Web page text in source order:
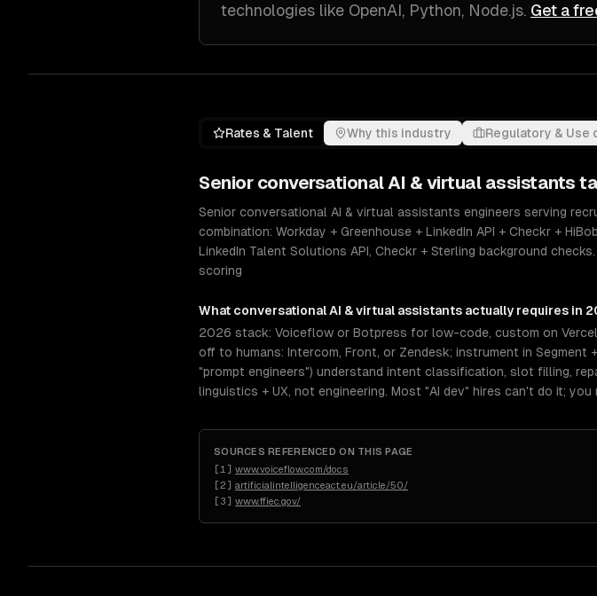
technologies like OpenAI, Python, Node.js. Get a
Rates & Talent Why this industry Regulatory & Use
Senior conversational AI & virtual assistants
Senior conversational AI & virtual assistants engineers serving
combination: Workday + Greenhouse + LinkedIn API + Checkr +
LinkedIn Talent Solutions API, Checkr + Sterling background
scoring
What conversational AI & virtual assistants actually requires in
2026 stack: Voiceflow or Botpress for low-code, custom on
off to humans: Intercom, Front, or Zendesk; instrument in
"prompt engineers") understand intent classification, slot filling,
linguistics + UX, not engineering. Most "AI dev" hires can't do it;
SOURCES REFERENCED ON THIS PAGE
[1 ] www.voiceflow.com/docs
[2] artificialintelligenceact.eu/article/50/
[3] www.ffiec.gov/